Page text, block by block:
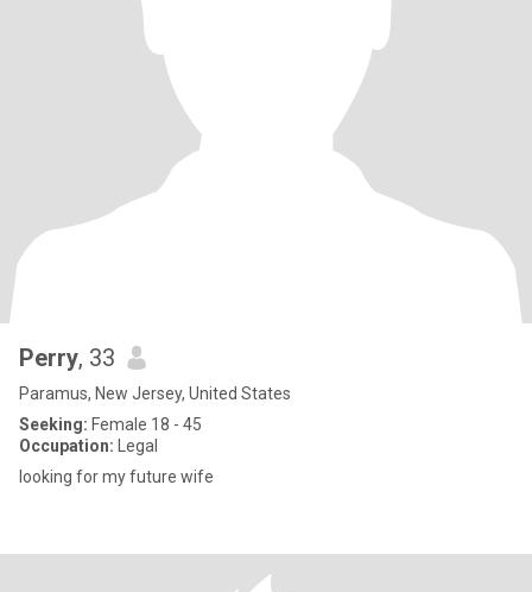
Perry, 33
Paramus, New Jersey, United States
Seeking: Female 18 - 45
Occupation: Legal
looking for my future wife